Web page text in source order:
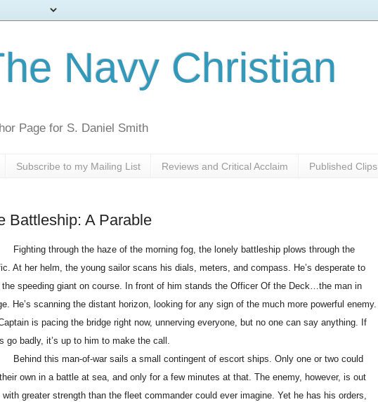
Navy Christian
Page for S. Daniel Smith
Subscribe to my Mailing List Reviews and Critical Acclaim Published Clips
Battleship: A Parable
Fighting through the haze of the morning fog, the lonely battleship plows through the
At her helm, the young sailor scans his dials, meters, and compass. He’s desperate to
the speeding giant on course. In front of him stands the Officer Of the Deck…the man in
He’s scanning the distant horizon, looking for any sign of the much more powerful enemy.
is pacing the bridge right now, unnerving everyone, but no one can say anything. If
go badly, it’s up to him to make the call.
Behind this man-of-war sails a small contingent of escort ships. Only one or two could
own in a battle at sea, and only for a few minutes at that. The enemy, however, is out
with greater strength than the fleet commander could ever imagine. Yet he has his orders,